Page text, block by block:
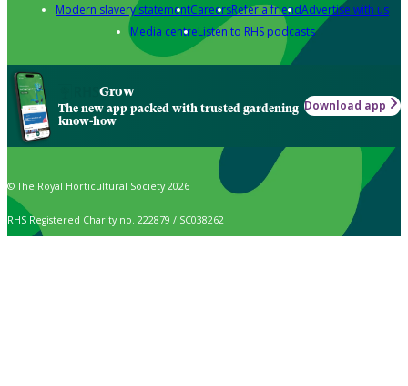
Modern slavery statementCareersRefer a friendAdvertise with us
Media centreListen to RHS podcasts
Grow
The new app packed with trusted gardening
know-how
Download app
© The Royal Horticultural Society 2026
RHS Registered Charity no. 222879 / SC038262